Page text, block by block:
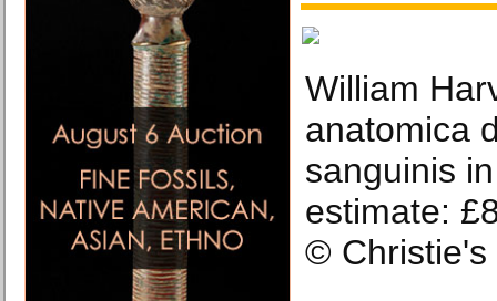
William
anatomica
sanguinis
estimate:
© Christie's